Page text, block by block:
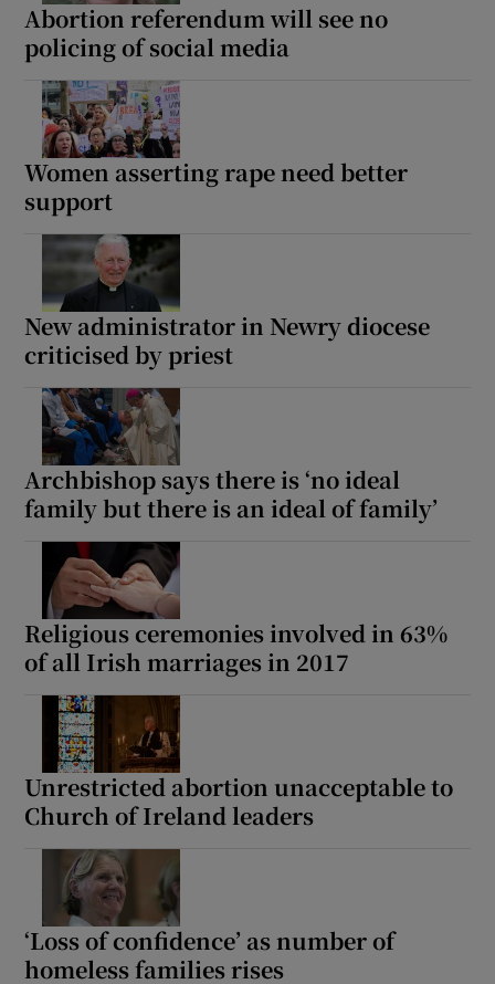
Abortion referendum will see no
policing of social media
Women asserting rape need better
support
New administrator in Newry diocese
criticised by priest
Archbishop says there is ‘no ideal
family but there is an ideal of family’
Religious ceremonies involved in 63%
of all Irish marriages in 2017
Unrestricted abortion unacceptable to
Church of Ireland leaders
‘Loss of confidence’ as number of
homeless families rises